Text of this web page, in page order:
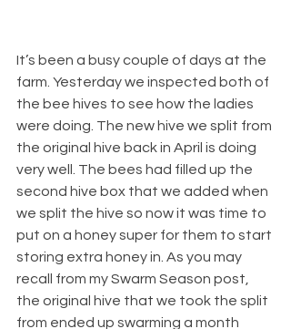
It’s been a busy couple of days at the
farm. Yesterday we inspected both of
the bee hives to see how the ladies
were doing. The new hive we split from
the original hive back in April is doing
very well. The bees had filled up the
second hive box that we added when
we split the hive so now it was time to
put on a honey super for them to start
storing extra honey in. As you may
recall from my Swarm Season post,
the original hive that we took the split
from ended up swarming a month